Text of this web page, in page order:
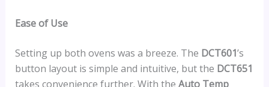
Ease of Use
Setting up both ovens was a breeze. The DCT601’s
button layout is simple and intuitive, but the DCT651
takes convenience further. With the Auto Temp